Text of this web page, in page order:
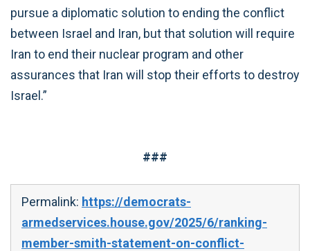
pursue a diplomatic solution to ending the conflict
between Israel and Iran, but that solution will require
Iran to end their nuclear program and other
assurances that Iran will stop their efforts to destroy
Israel.”
###
Permalink: https://democrats-
armedservices.house.gov/2025/6/ranking-
member-smith-statement-on-conflict-